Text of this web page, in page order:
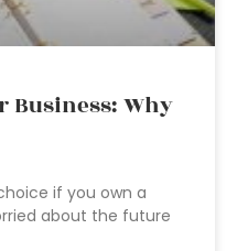
Business: Why
if you own a
about the future